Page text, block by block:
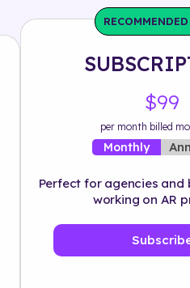
$99
per month billed
Monthly
Perfect for agencies and
working on AR